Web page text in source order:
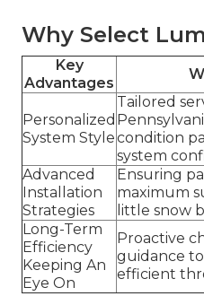
Why Select
Key
Advantages
Personalized
System Style
Tailored
condition
system
Advanced
Installation
Strategies
Ensuring
maximum
little snow
Long-Term
Efficiency
Keeping An
Eye On
Proactive
guidance
efficient